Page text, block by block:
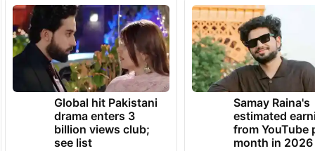
Global hit Pakistani
drama enters 3
billion views club;
see list
Samay Raina's
estimated
from YouTube
month in 2026